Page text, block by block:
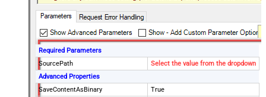
Required Parameters
SourcePath
Select the value from the dropdown
Advanced Properties
SaveContentAsBinary
True